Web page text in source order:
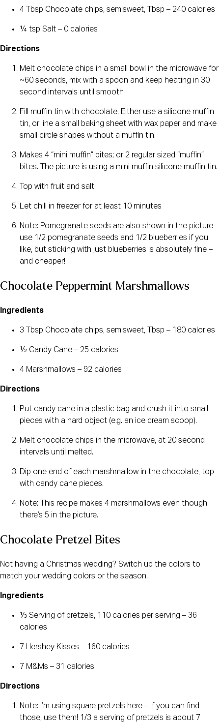
4 Tbsp Chocolate chips, semisweet, Tbsp – 240 calories
¼ tsp Salt – 0 calories
Directions
Melt chocolate chips in a small bowl in the microwave for
~60 seconds, mix with a spoon and keep heating in 30
second intervals until smooth
Fill muffin tin with chocolate. Either use a silicone muffin
tin, or line a small baking sheet with wax paper and make
small circle shapes without a muffin tin.
Makes 4 “mini muffin” bites; or 2 regular sized “muffin”
bites. The picture is using a mini muffin silicone muffin tin.
Top with fruit and salt.
Let chill in freezer for at least 10 minutes
Note: Pomegranate seeds are also shown in the picture –
use 1/2 pomegranate seeds and 1/2 blueberries if you
like, but sticking with just blueberries is absolutely fine –
and cheaper!
Chocolate Peppermint Marshmallows
Ingredients
3 Tbsp Chocolate chips, semisweet, Tbsp – 180 calories
½ Candy Cane – 25 calories
4 Marshmallows – 92 calories
Directions
Put candy cane in a plastic bag and crush it into small
pieces with a hard object (e.g. an ice cream scoop).
Melt chocolate chips in the microwave, at 20 second
intervals until melted.
Dip one end of each marshmallow in the chocolate, top
with candy cane pieces.
Note: This recipe makes 4 marshmallows even though
there’s 5 in the picture.
Chocolate Pretzel Bites
Not having a Christmas wedding? Switch up the colors to
match your wedding colors or the season.
Ingredients
⅓ Serving of pretzels, 110 calories per serving – 36
calories
7 Hershey Kisses – 160 calories
7 M&Ms – 31 calories
Directions
Note: I’m using square pretzels here – if you can find
those, use them! 1/3 a serving of pretzels is about 7